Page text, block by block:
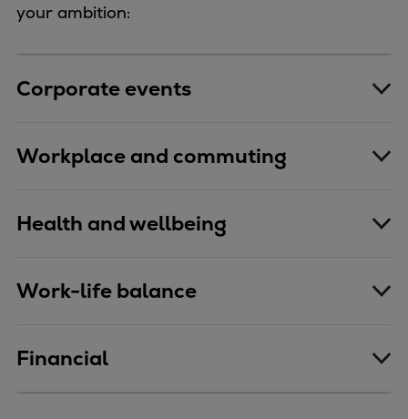
your ambition:
Corporate events
Workplace and commuting
Health and wellbeing
Work-life balance
Financial